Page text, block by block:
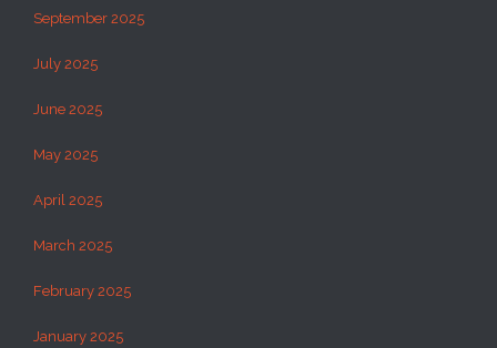
September 2025
July 2025
June 2025
May 2025
April 2025
March 2025
February 2025
January 2025